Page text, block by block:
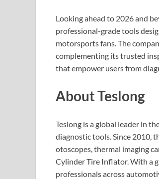
Looking ahead to 2026 and
professional-grade tools
motorsports fans. The
complementing its trusted
that empower users from
About Teslong
Teslong is a global leader in
diagnostic tools. Since 2010,
otoscopes, thermal imaging
Cylinder Tire Inflator. With a
professionals across